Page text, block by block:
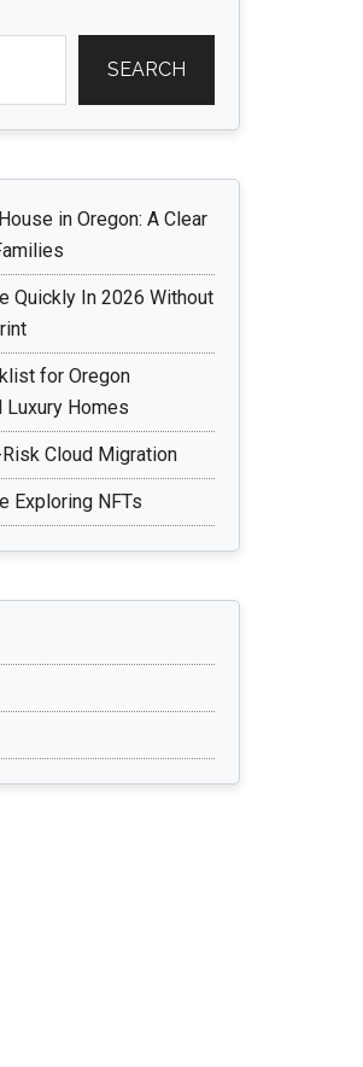
SEARCH
in Oregon: A Clear
Quickly In 2026 Without
for Oregon
Luxury Homes
Cloud Migration
Exploring NFTs